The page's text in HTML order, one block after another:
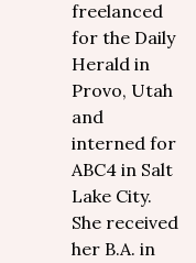
freelanced
for the Daily
Herald in
Provo, Utah
and
interned for
ABC4 in Salt
Lake City.
She received
her B.A. in